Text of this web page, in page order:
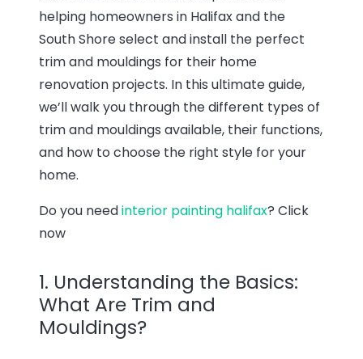
helping homeowners in Halifax and the
South Shore select and install the perfect
trim and mouldings for their home
renovation projects. In this ultimate guide,
we’ll walk you through the different types of
trim and mouldings available, their functions,
and how to choose the right style for your
home.
Do you needinterior painting halifax? Click
now
1. Understanding the Basics:
What Are Trim and
Mouldings?